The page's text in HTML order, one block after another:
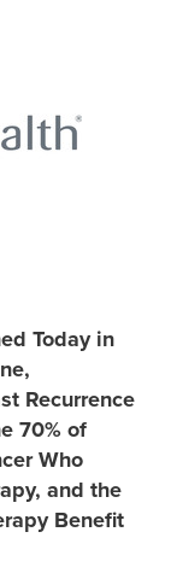
Today in
Recurrence
70% of
Who
and the
Benefit